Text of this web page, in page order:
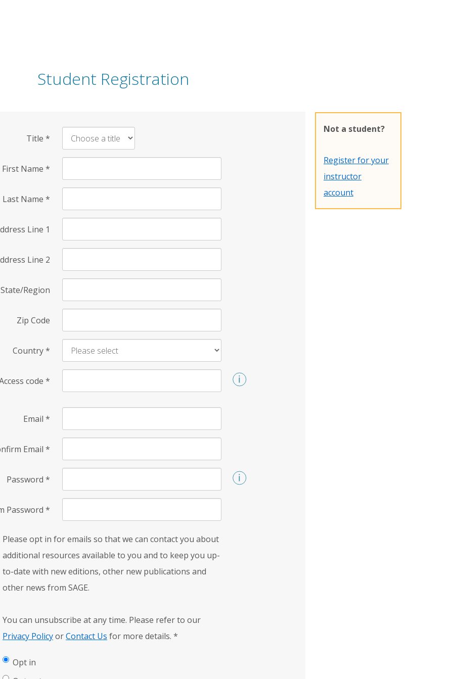
Student Registration
Title *
First Name *
Last Name *
Line 1
Line 2
State/Region
Zip Code
Country*
code *
Email *
Email *
Password *
Password *
Please opt in for emails so that we can contact you about
additional resources available to you and to keep you up-
to-date with new editions, other new publications and
other news from SAGE.
You can unsubscribe at any time. Please refer to our
Privacy PolicyorContact Us for more details. *
Opt in
Not a student?
Register for your
instructor
account